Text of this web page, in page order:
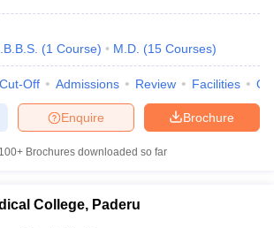
(1 Course) M.D. (15 Courses)
Cut-Off Admissions Review Facilities
Brochure
Enquire
100+ Brochures downloaded so far
College, Paderu